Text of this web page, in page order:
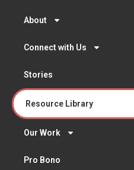
About
Connect with Us
Stories
Resource Library
Our Work
Pro Bono